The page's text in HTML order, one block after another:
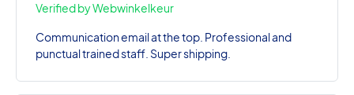
Verified by Webwinkelkeur
Communication email at the top. Professional and
punctual trained staff. Super shipping.